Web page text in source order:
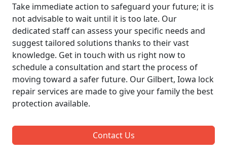
Take immediate action to safeguard your future; it is
not advisable to wait until it is too late. Our
dedicated staff can assess your specific needs and
suggest tailored solutions thanks to their vast
knowledge. Get in touch with us right now to
schedule a consultation and start the process of
moving toward a safer future. Our Gilbert, Iowa lock
repair services are made to give your family the best
protection available.
Contact Us